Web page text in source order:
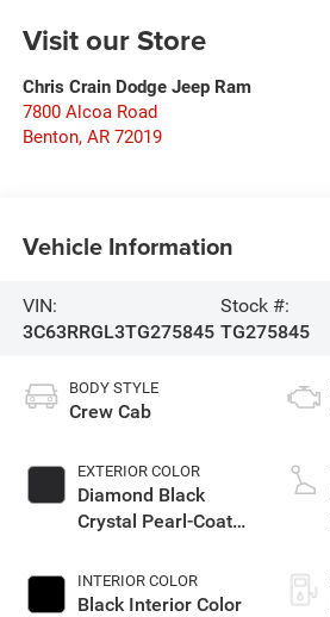
Visit our Store
Chris Crain Dodge Jeep Ram
7800 Alcoa Road
Benton, AR 72019
Vehicle Information
VIN:
3C63RRGL3TG275845
Stock #:
TG275845
BODY STYLE
Crew Cab
EXTERIOR COLOR
Diamond Black
Crystal Pearl-Coat
INTERIOR COLOR
Black Interior Color